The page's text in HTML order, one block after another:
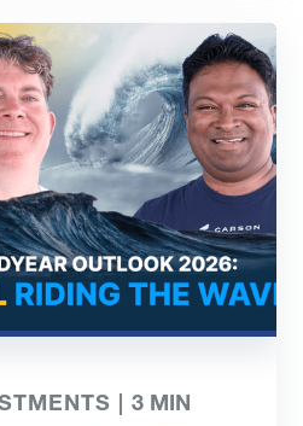
|3 MIN